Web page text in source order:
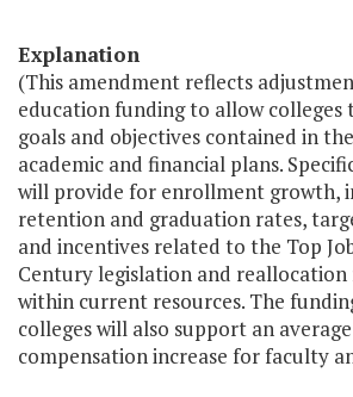
Explanation
(This amendment reflects
education funding to allow colleges
goals and objectives contained in
academic and financial plans.
will provide for enrollment growth,
retention and graduation rates,
and incentives related to the Top
Century legislation and
within current resources. The
colleges will also support an
compensation increase for faculty